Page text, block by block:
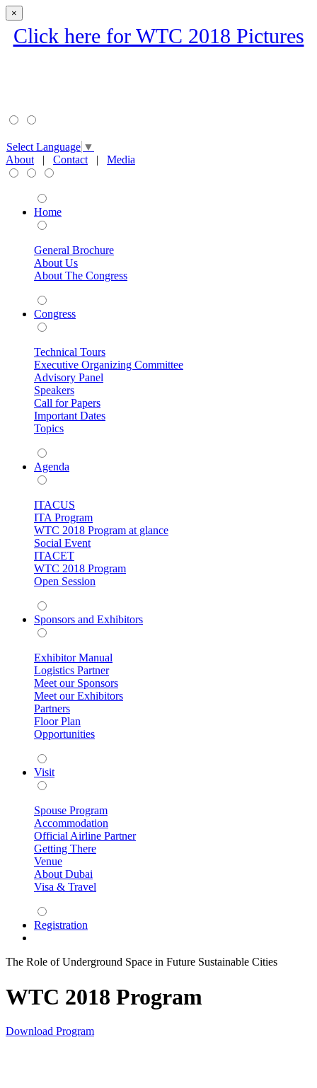
×
Click here for WTC 2018 Pictures
Select Language ▼
About | Contact | Media
Home
General Brochure
About Us
About The Congress
Congress
Technical Tours
Executive Organizing Committee
Advisory Panel
Speakers
Call for Papers
Important Dates
Topics
Agenda
ITACUS
ITA Program
WTC 2018 Program at glance
Social Event
ITACET
WTC 2018 Program
Open Session
Sponsors and Exhibitors
Exhibitor Manual
Logistics Partner
Meet our Sponsors
Meet our Exhibitors
Partners
Floor Plan
Opportunities
Visit
Spouse Program
Accommodation
Official Airline Partner
Getting There
Venue
About Dubai
Visa & Travel
Registration
The Role of Underground Space in Future Sustainable Cities
WTC 2018 Program
Download Program